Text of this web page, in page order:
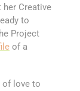
her Creative
to
Project
of a
of love to